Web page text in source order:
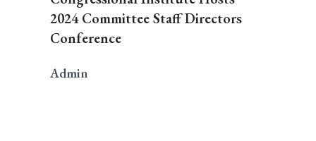
2024 Committee Staff Directors
Conference
Admin